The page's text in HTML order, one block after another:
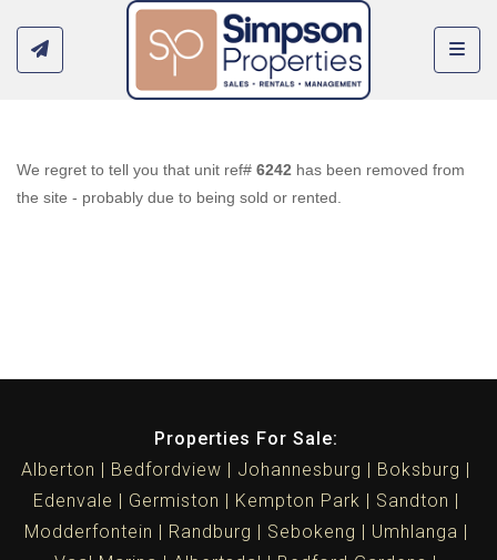
We regret to tell you that unit ref# 6242 has been removed from
the site - probably due to being sold or rented.
Properties For Sale:
Alberton
Bedfordview Johannesburg
Boksburg
Edenvale
Germiston Kempton Park
Sandton
Modderfontein
Randburg Sebokeng
Umhlanga